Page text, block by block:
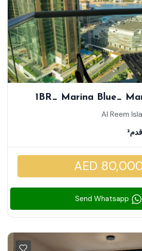
1BR_ Marina Blue_ Marina Square |
Sea View | High Floor
Al Reem
AED